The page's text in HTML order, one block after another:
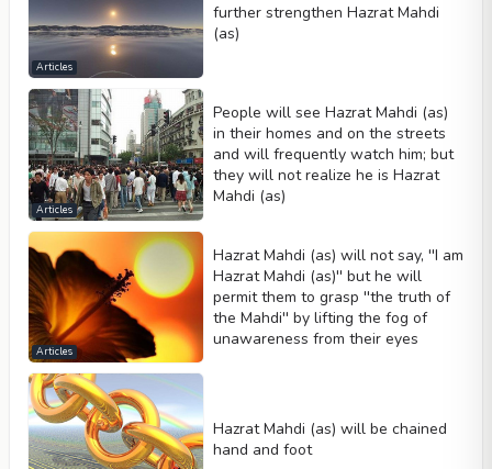
Articles
further strengthen Hazrat Mahdi
(as)
Articles
People will see Hazrat Mahdi (as)
in their homes and on the streets
and will frequently watch him; but
they will not realize he is Hazrat
Mahdi (as)
Articles
Hazrat Mahdi (as) will not say, ''I am
Hazrat Mahdi (as)'' but he will
permit them to grasp ''the truth of
the Mahdi'' by lifting the fog of
unawareness from their eyes
Hazrat Mahdi (as) will be chained
hand and foot